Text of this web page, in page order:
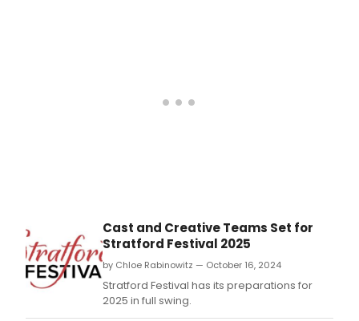
Cast and Creative Teams Set for
Stratford Festival 2025
by Chloe Rabinowitz — October 16, 2024
Stratford Festival has its preparations for
2025 in full swing.